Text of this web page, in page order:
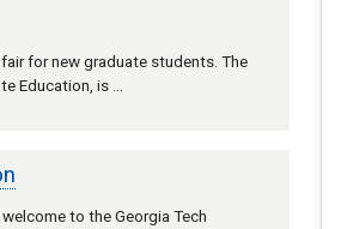
for new graduate students. The
Education, is …
to the Georgia Tech